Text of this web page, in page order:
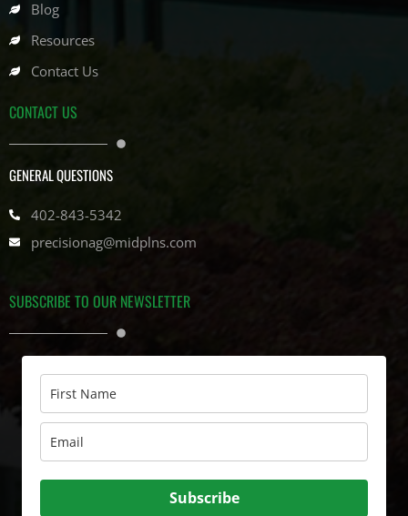
Blog
Resources
Contact Us
CONTACT US
GENERAL QUESTIONS
402-843-5342
precisionag@midplns.com
SUBSCRIBE TO OUR NEWSLETTER
Subscribe